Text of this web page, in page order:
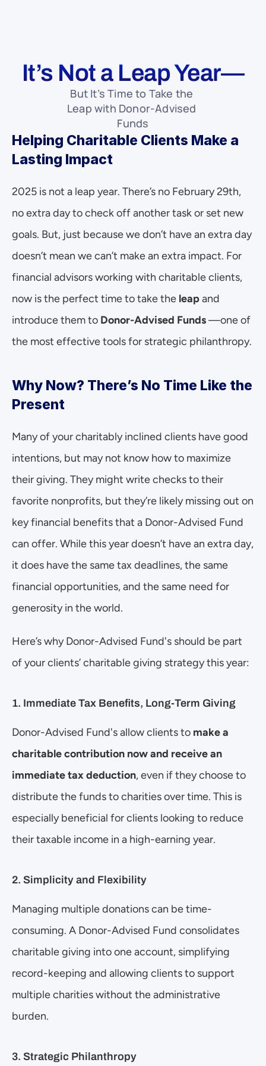
It’s Not a Leap Year—
But It’s Time to Take the
Leap with Donor-Advised
Funds
Helping Charitable Clients Make a
Lasting Impact
2025 is not a leap year. There’s no February 29th,
no extra day to check off another task or set new
goals. But, just because we don’t have an extra day
doesn’t mean we can’t make an extra impact. For
financial advisors working with charitable clients,
now is the perfect time to take the leap and
introduce them to Donor-Advised Funds —one of
the most effective tools for strategic philanthropy.
Why Now? There’s No Time Like the
Present
Many of your charitably inclined clients have good
intentions, but may not know how to maximize
their giving. They might write checks to their
favorite nonprofits, but they’re likely missing out on
key financial benefits that a Donor-Advised Fund
can offer. While this year doesn’t have an extra day,
it does have the same tax deadlines, the same
financial opportunities, and the same need for
generosity in the world.
Here’s why Donor-Advised Fund's should be part
of your clients’ charitable giving strategy this year:
1. Immediate Tax Benefits, Long-Term Giving
Donor-Advised Fund's allow clients to make a
charitable contribution now and receive an
immediate tax deduction, even if they choose to
distribute the funds to charities over time. This is
especially beneficial for clients looking to reduce
their taxable income in a high-earning year.
2. Simplicity and Flexibility
Managing multiple donations can be time-
consuming. A Donor-Advised Fund consolidates
charitable giving into one account, simplifying
record-keeping and allowing clients to support
multiple charities without the administrative
burden.
3. Strategic Philanthropy